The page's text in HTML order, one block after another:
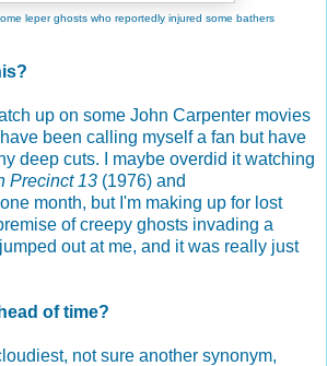
leper ghosts who reportedly injured some bathers
up on some John Carpenter movies
been calling myself a fan but have
deep cuts. I maybe overdid it watching
Precinct 13 (1976) and
month, but I'm making up for lost
of creepy ghosts invading a
out at me, and it was really just
of time?
not sure another synonym,